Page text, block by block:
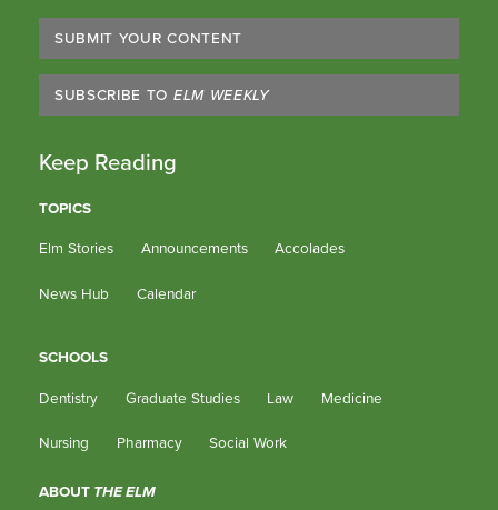
SUBMIT YOUR CONTENT
SUBSCRIBE TO ELM WEEKLY
Keep Reading
TOPICS
Elm Stories Announcements Accolades
News Hub Calendar
SCHOOLS
Dentistry Graduate Studies Law Medicine
Nursing Pharmacy Social Work
ABOUT THE ELM